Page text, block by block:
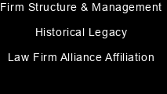
Firm Structure & Management
Historical Legacy
Law Firm Alliance Affiliation